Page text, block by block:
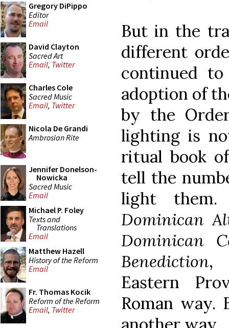
Gregory DiPippo
Editor
Email
David Clayton
Sacred Art
Email, Twitter
Charles Cole
Sacred Music
Email, Twitter
Nicola De Grandi
Ambrosian Rite
Jennifer Donelson-
Nowicka
Sacred Music
Email
Michael P. Foley
Texts and
Translations
Email
Matthew Hazell
History of the Reform
Email
Fr. Thomas Kocik
Reform of the Reform
Email, Twitter
But in the
different
continued
adoption of
by the
lighting is
ritual book
tell the
light
Dominican
Dominican
Benediction,
Eastern
Roman way.